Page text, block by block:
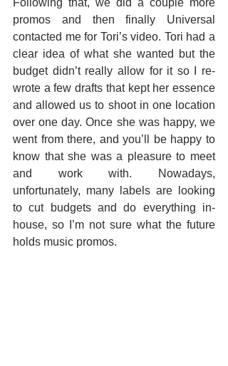
Following that, we did a couple more
promos and then finally Universal
contacted me for Tori’s video. Tori had a
clear idea of what she wanted but the
budget didn’t really allow for it so I re-
wrote a few drafts that kept her essence
and allowed us to shoot in one location
over one day. Once she was happy, we
went from there, and you’ll be happy to
know that she was a pleasure to meet
and work with. Nowadays,
unfortunately, many labels are looking
to cut budgets and do everything in-
house, so I’m not sure what the future
holds music promos.